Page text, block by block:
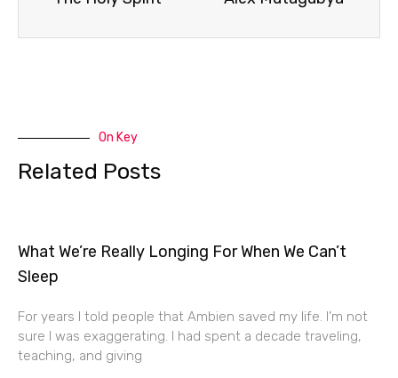
On Key
Related Posts
What We’re Really Longing For When We Can’t
Sleep
For years I told people that Ambien saved my life. I’m not
sure I was exaggerating. I had spent a decade traveling,
teaching, and giving